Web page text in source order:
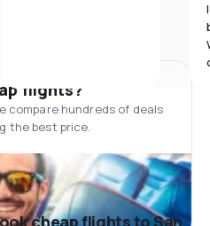
flights?
compare hundreds of deals
the best price.
cheap flights to San